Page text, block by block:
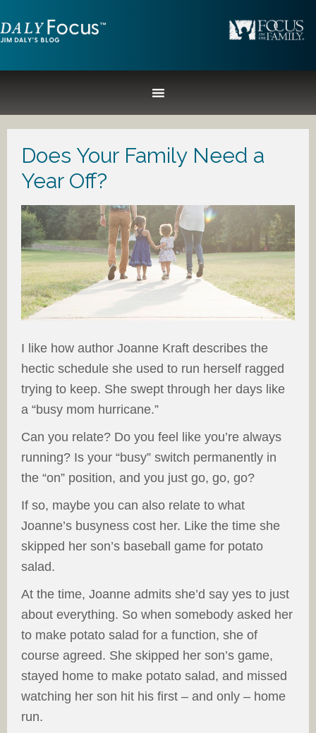
Does Your Family Need a
Year Off?
I like how author Joanne Kraft describes the
hectic schedule she used to run herself ragged
trying to keep. She swept through her days like
a “busy mom hurricane.”
Can you relate? Do you feel like you’re always
running? Is your “busy” switch permanently in
the “on” position, and you just go, go, go?
If so, maybe you can also relate to what
Joanne’s busyness cost her. Like the time she
skipped her son’s baseball game for potato
salad.
At the time, Joanne admits she’d say yes to just
about everything. So when somebody asked her
to make potato salad for a function, she of
course agreed. She skipped her son’s game,
stayed home to make potato salad, and missed
watching her son hit his first – and only – home
run.